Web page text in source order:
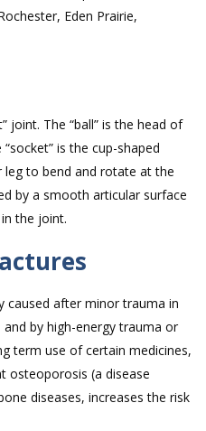
Eden Prairie,
joint. The “ball” is the head of
is the cup-shaped
leg to bend and rotate at the
by a smooth articular surface
the joint.
caused after minor trauma in
by high-energy trauma or
term use of certain medicines,
osteoporosis (a disease
diseases, increases the risk